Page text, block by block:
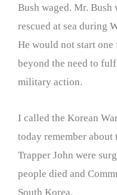
Bush waged. Mr. Bush
rescued at sea during
He would not start
beyond the need to
military action.
I called the Korean
today remember about
Trapper John were
people died and
South Korea.